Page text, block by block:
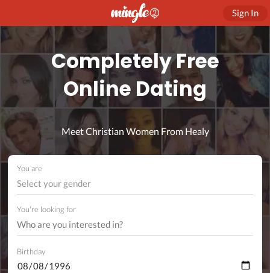
Sign In
Completely Free
Online Dating
Meet Christian Women From Healy
You are
Select your gender
You're looking for
Birthday